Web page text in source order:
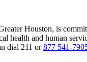
Houston, is
health and human
dial 211 or877 541-